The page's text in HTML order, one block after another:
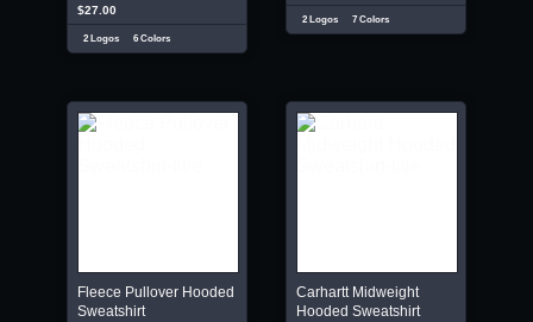
$27.00
2 Logos 6 Colors
2 Logos 7 Colors
Fleece Pullover Hooded
Sweatshirt
Carhartt Midweight
Hooded Sweatshirt